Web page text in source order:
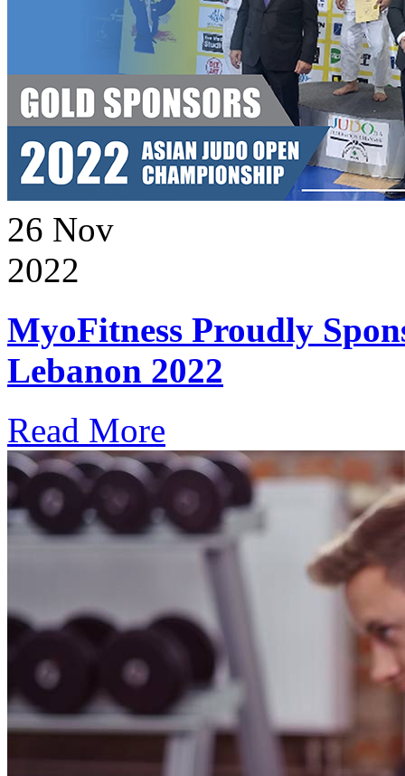
26 Nov
2022
MyoFitness Proudly
Lebanon 2022
Read More